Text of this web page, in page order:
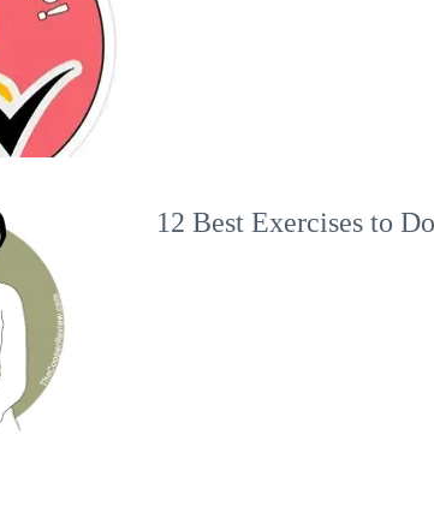
12 Best Exercises to